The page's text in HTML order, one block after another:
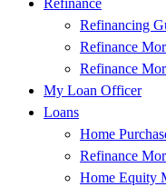
Refinance
Refinancing
Refinance
Refinance
My Loan Officer
Loans
Home
Refinance
Home Equity